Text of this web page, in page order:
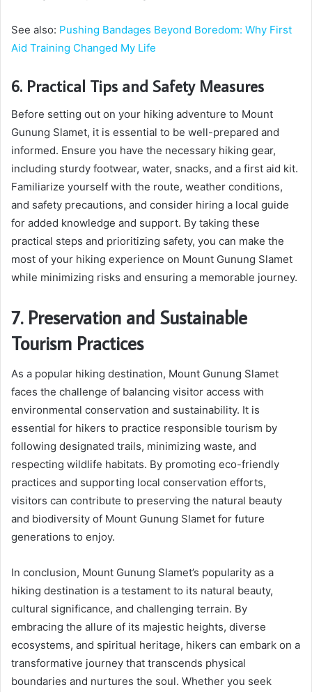
See also: Pushing Bandages Beyond Boredom: Why First
Aid Training Changed My Life
6. Practical Tips and Safety Measures
Before setting out on your hiking adventure to Mount
Gunung Slamet, it is essential to be well-prepared and
informed. Ensure you have the necessary hiking gear,
including sturdy footwear, water, snacks, and a first aid kit.
Familiarize yourself with the route, weather conditions,
and safety precautions, and consider hiring a local guide
for added knowledge and support. By taking these
practical steps and prioritizing safety, you can make the
most of your hiking experience on Mount Gunung Slamet
while minimizing risks and ensuring a memorable journey.
7. Preservation and Sustainable
Tourism Practices
As a popular hiking destination, Mount Gunung Slamet
faces the challenge of balancing visitor access with
environmental conservation and sustainability. It is
essential for hikers to practice responsible tourism by
following designated trails, minimizing waste, and
respecting wildlife habitats. By promoting eco-friendly
practices and supporting local conservation efforts,
visitors can contribute to preserving the natural beauty
and biodiversity of Mount Gunung Slamet for future
generations to enjoy.
In conclusion, Mount Gunung Slamet’s popularity as a
hiking destination is a testament to its natural beauty,
cultural significance, and challenging terrain. By
embracing the allure of its majestic heights, diverse
ecosystems, and spiritual heritage, hikers can embark on a
transformative journey that transcends physical
boundaries and nurtures the soul. Whether you seek